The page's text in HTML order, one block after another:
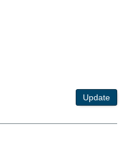
Update